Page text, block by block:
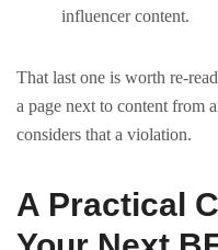
influencer content.
That last one is worth re-
a page next to content from
considers that a violation.
A Practical